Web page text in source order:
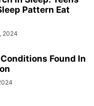
Pattern Eat
2024
Found In